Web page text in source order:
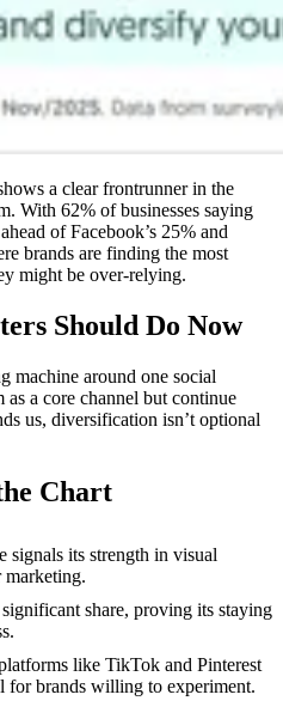
a clear frontrunner in the
With 62% of businesses saying
of Facebook’s 25% and
brands are finding the most
might be over-relying.
Should Do Now
machine around one social
as a core channel but continue
us, diversification isn’t optional
Chart
signals its strength in visual
share, proving its staying
like TikTok and Pinterest
for brands willing to experiment.